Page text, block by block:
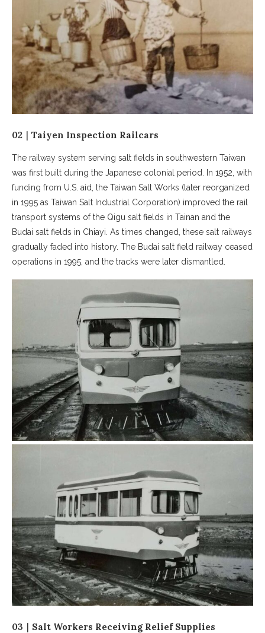
02｜Taiyen Inspection Railcars
The railway system serving salt fields in southwestern Taiwan
was first built during the Japanese colonial period. In 1952, with
funding from U.S. aid, the Taiwan Salt Works (later reorganized
in 1995 as Taiwan Salt Industrial Corporation) improved the rail
transport systems of the Qigu salt fields in Tainan and the
Budai salt fields in Chiayi. As times changed, these salt railways
gradually faded into history. The Budai salt field railway ceased
operations in 1995, and the tracks were later dismantled.
03｜Salt Workers Receiving Relief Supplies